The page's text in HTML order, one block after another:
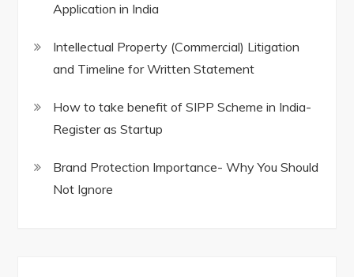
Application in India
Intellectual Property (Commercial) Litigation
and Timeline for Written Statement
How to take benefit of SIPP Scheme in India-
Register as Startup
Brand Protection Importance- Why You Should
Not Ignore